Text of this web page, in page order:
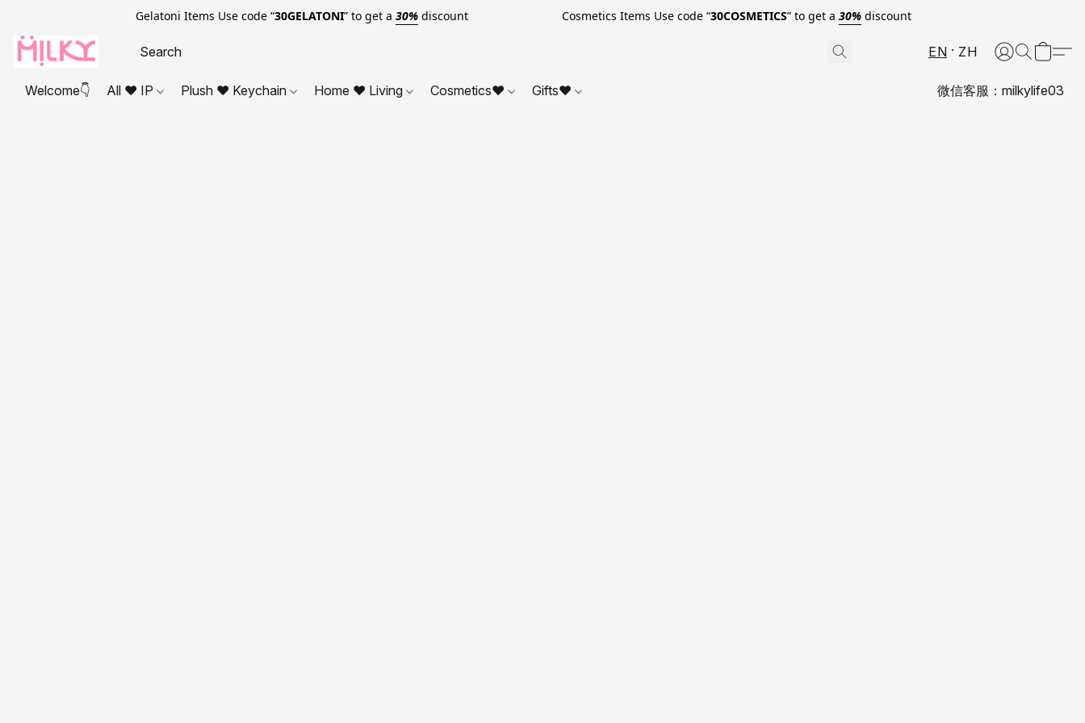
Gelatoni Items Use code “30GELATONI” to get a 30%discount Cosmetics Items Use code “30COSMETICS” to get a 30%discount
EN ZH
Welcome👇 All ❤ IP Plush ❤ Keychain Home ❤ Living Cosmetics❤ Gifts❤ 微信客服：milkylife03